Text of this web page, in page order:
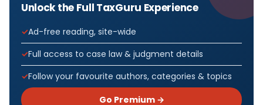
Unlock the Full TaxGuru Experience
Ad-free reading, site-wide
Full access to case law & judgment details
Follow your favourite authors, categories & topics
Go Premium →